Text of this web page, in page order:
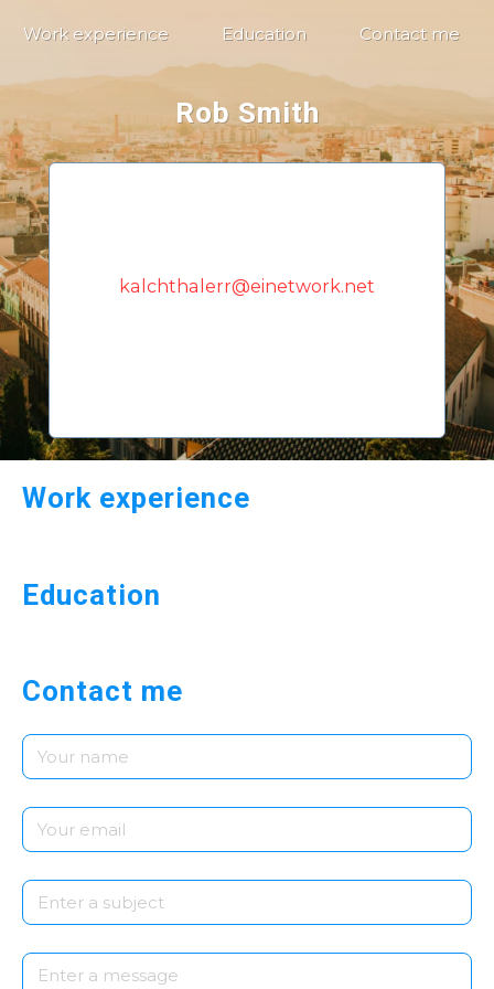
Work experience Education Contact me
Rob Smith
kalchthalerr@einetwork.net
Work experience
Education
Contact me